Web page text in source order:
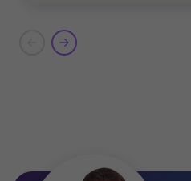
Grant Thornton team